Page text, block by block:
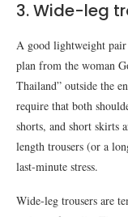
3. Wide-leg
A good lightweight pair
plan from the woman
Thailand” outside the
require that both
shorts, and short skirts
length trousers (or a
last-minute stress.
Wide-leg trousers are